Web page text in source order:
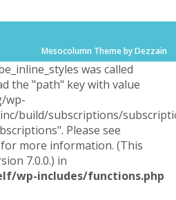
Mesocolumn Theme by Dezzain
was called
the "path" key with value
wp-
build/subscriptions/
Please see
for more information. (This
7.0.0.) in
wp-includes/functions.php